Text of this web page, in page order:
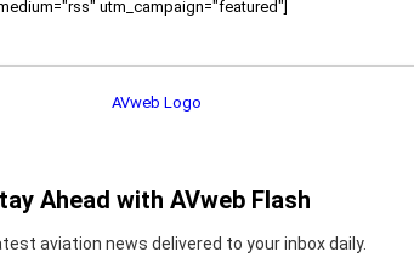
utm_campaign="featured"]
Ahead with AVweb Flash
aviation news delivered to your inbox daily.